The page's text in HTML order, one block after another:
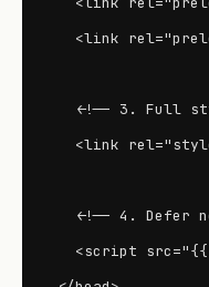
<link
<!-- 3. Full
<link
<!-- 4. Defer
<script